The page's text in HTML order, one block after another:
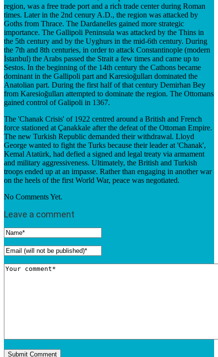
region, was a free trade port and a rich trade center during Roman
times. Later in the 2nd cenury A.D., the region was attacked by
Goths from Thrace. The Dardanelles gained more strategic
importance. The Gallipoli Peninsula was attacked by the Thins in
the 5th century and by the Uyghurs in the mid-6th century. During
the 7th and 8th centuries, in order to attack Constantinople (modern
İstanbul) the Arabs passed the Strait a few times and came up to
Sestos. In the beginning of the 14th century the Cathons became
dominant in the Gallipoli part and Karesioğulları dominated the
Anatolian part. During the first half of that century Demirhan Bey
from Karesioğulları attempted to dominate the region. The Ottomans
gained control of Galipoli in 1367.
The 'Chanak Crisis' of 1922 centred around a British and French
force stationed at Çanakkale after the defeat of the Ottoman Empire.
The new Turkish Republic demanded their withdrawal. Lloyd
George wanted to fight the Turks because their leader at 'Chanak',
Kemal Atatürk, had defied a signed and legal treaty via armament
and military aggressiveness. Ultimately, the British and Turkish
troops ended up at an impasse. Rather than engaging in another war
on the heels of the first World War, peace was negotiated.
No Comments Yet.
Leave a comment